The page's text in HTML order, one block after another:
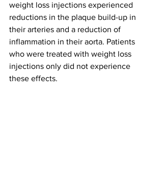
weight loss injections experienced
reductions in the plaque build-up in
their arteries and a reduction of
inflammation in their aorta. Patients
who were treated with weight loss
injections only did not experience
these effects.